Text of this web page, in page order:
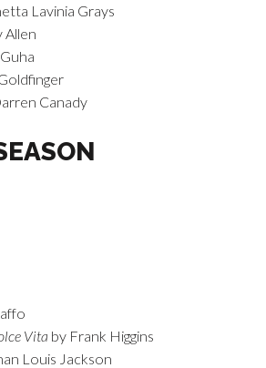
Lavinia Grays
Allen
Canady
Vita by Frank Higgins
Louis Jackson